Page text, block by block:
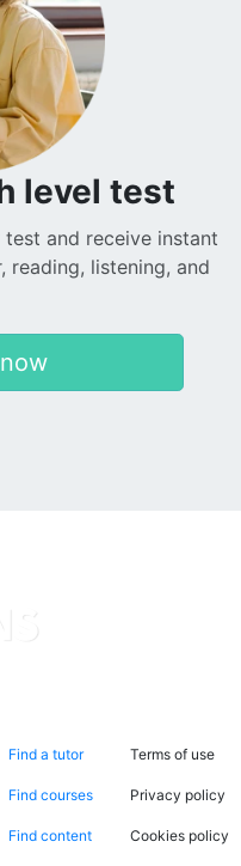
level test
and receive instant
reading, listening, and
Find a tutor
Find courses
Find content
Terms of use
Privacy policy
Cookies policy